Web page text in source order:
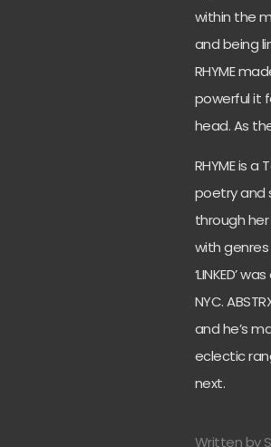
within the
and being
RHYME
powerful it
head. As
RHYME is
poetry and
through
with
‘LINKED’
NYC.
and he’s
eclectic
next.
Written by